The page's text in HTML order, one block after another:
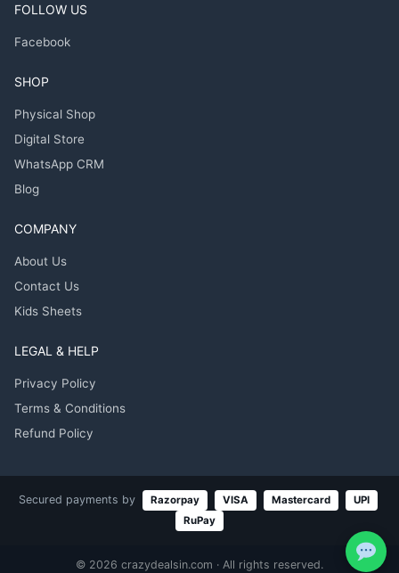
FOLLOW US
Facebook
SHOP
Physical Shop
Digital Store
WhatsApp CRM
Blog
COMPANY
About Us
Contact Us
Kids Sheets
LEGAL & HELP
Privacy Policy
Terms & Conditions
Refund Policy
Secured payments by Razorpay VISA Mastercard
UPI
RuPay
© 2026 crazydealsin.com · All rights reserved.